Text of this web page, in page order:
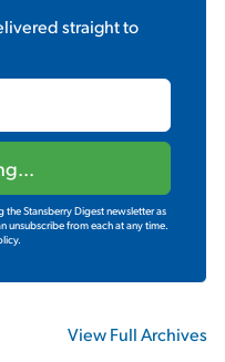
straight to
Stansberry Digest newsletter as
unsubscribe from each at any time.
View Full Archives